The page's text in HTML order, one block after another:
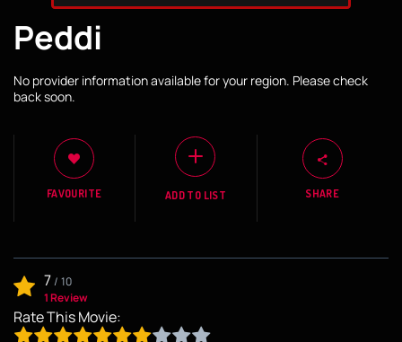
Peddi
No provider information available for your region. Please check
back soon.
FAVOURITE ADD TO LIST SHARE
7/ 10
1 Review
Rate This Movie: